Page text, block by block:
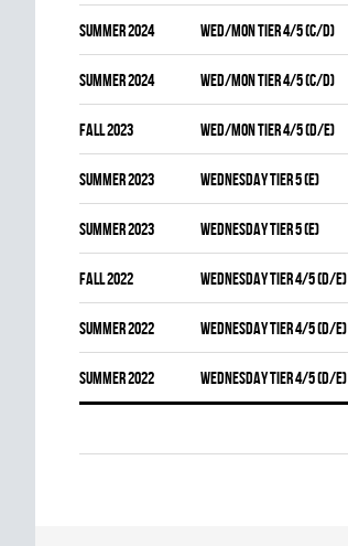
summer 2024 WED/MON TIER 4/5 (C/D)
summer 2024 WED/MON TIER 4/5 (C/D)
fall 2023 WED/MON TIER 4/5 (D/E)
summer 2023 WEDNESDAY TIER 5 (E)
summer 2023 WEDNESDAY TIER 5 (E)
fall 2022 WEDNESDAY TIER 4/5 (D/E)
summer 2022 WEDNESDAY TIER 4/5 (D/E)
summer 2022 WEDNESDAY TIER 4/5 (D/E)